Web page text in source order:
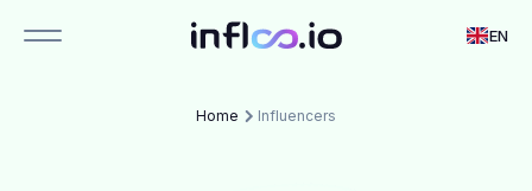
EN
Home Influencers